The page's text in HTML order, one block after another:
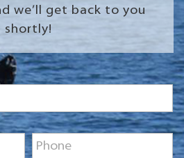
we’ll get back to you
shortly!
P
h